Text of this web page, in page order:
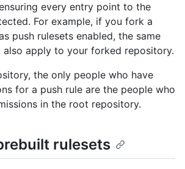
every entry point to the
For example, if you fork a
push rulesets enabled, the same
also apply to your forked repository.
the only people who have
for a push rule are the people who
in the root repository.
rulesets